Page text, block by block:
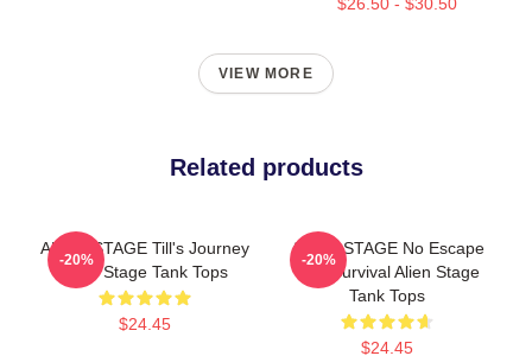
VIEW MORE
Related products
ALIEN STAGE Till's Journey
Alien Stage Tank Tops
$24.45
-20%
ALIEN STAGE No Escape
Just Survival Alien Stage
Tank Tops
$24.45
-20%